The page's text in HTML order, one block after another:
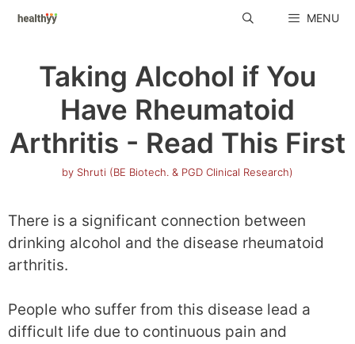
Skip
MENU
Taking Alcohol if You
Have Rheumatoid
Arthritis - Read This First
by Shruti (BE Biotech. & PGD Clinical Research)
There is a significant connection between
drinking alcohol and the disease rheumatoid
arthritis.
People who suffer from this disease lead a
difficult life due to continuous pain and